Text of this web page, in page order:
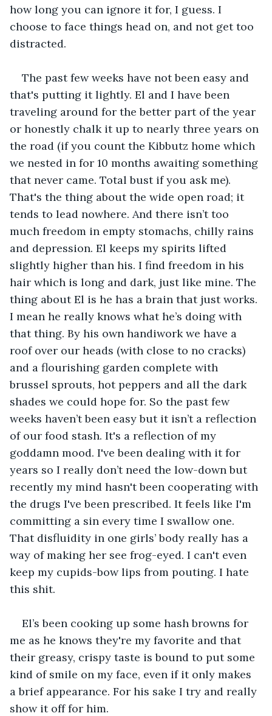
how long you can ignore it for, I guess. I
choose to face things head on, and not get too
distracted.
The past few weeks have not been easy and
that's putting it lightly. El and I have been
traveling around for the better part of the year
or honestly chalk it up to nearly three years on
the road (if you count the Kibbutz home which
we nested in for 10 months awaiting something
that never came. Total bust if you ask me).
That's the thing about the wide open road; it
tends to lead nowhere. And there isn’t too
much freedom in empty stomachs, chilly rains
and depression. El keeps my spirits lifted
slightly higher than his. I find freedom in his
hair which is long and dark, just like mine. The
thing about El is he has a brain that just works.
I mean he really knows what he’s doing with
that thing. By his own handiwork we have a
roof over our heads (with close to no cracks)
and a flourishing garden complete with
brussel sprouts, hot peppers and all the dark
shades we could hope for. So the past few
weeks haven’t been easy but it isn’t a reflection
of our food stash. It's a reflection of my
goddamn mood. I've been dealing with it for
years so I really don’t need the low-down but
recently my mind hasn't been cooperating with
the drugs I've been prescribed. It feels like I'm
committing a sin every time I swallow one.
That disfluidity in one girls’ body really has a
way of making her see frog-eyed. I can't even
keep my cupids-bow lips from pouting. I hate
this shit.
El’s been cooking up some hash browns for
me as he knows they're my favorite and that
their greasy, crispy taste is bound to put some
kind of smile on my face, even if it only makes
a brief appearance. For his sake I try and really
show it off for him.